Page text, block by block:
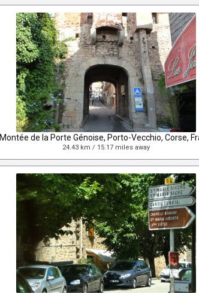
24.43 km / 15.17 miles away